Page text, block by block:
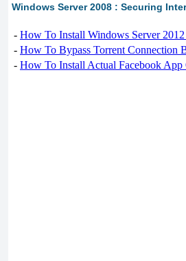
Windows Server 2008 : Securing
- How To Install Windows Server
- How To Bypass Torrent Connection
- How To Install Actual Facebook